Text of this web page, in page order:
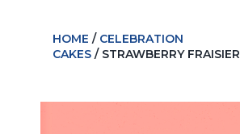
HOME / CELEBRATION
CAKES / STRAWBERRY FRAISIER